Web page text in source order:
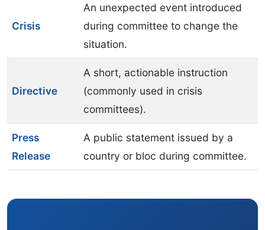
Crisis
An unexpected event introduced
during committee to change the
situation.
Directive
A short, actionable instruction
(commonly used in crisis
committees).
Press
Release
A public statement issued by a
country or bloc during committee.